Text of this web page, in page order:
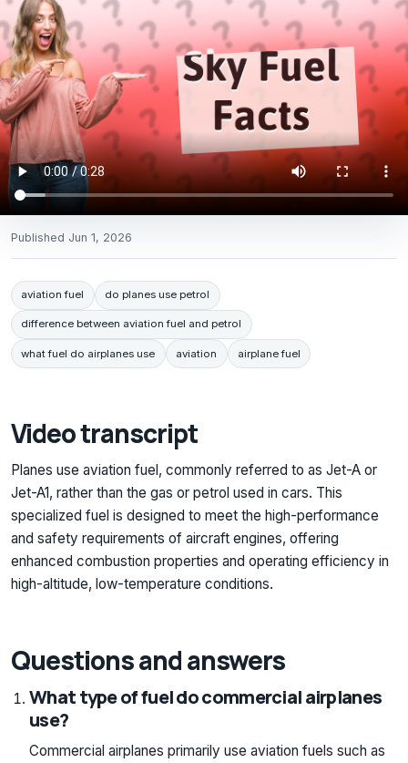
Published Jun 1, 2026
aviation fuel do planes use petrol
difference between aviation fuel and petrol
what fuel do airplanes use aviation airplane fuel
Video transcript
Planes use aviation fuel, commonly referred to as Jet-A or
Jet-A1, rather than the gas or petrol used in cars. This
specialized fuel is designed to meet the high-performance
and safety requirements of aircraft engines, offering
enhanced combustion properties and operating efficiency in
high-altitude, low-temperature conditions.
Questions and answers
What type of fuel do commercial airplanes
use?
Commercial airplanes primarily use aviation fuels such as